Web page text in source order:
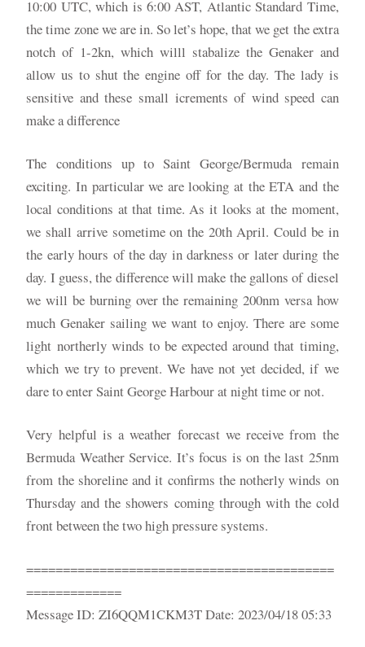
10:00 UTC, which is 6:00 AST, Atlantic Standard Time,
the time zone we are in. So let’s hope, that we get the extra
notch of 1-2kn, which willl stabalize the Genaker and
allow us to shut the engine off for the day. The lady is
sensitive and these small icrements of wind speed can
make a difference
The conditions up to Saint George/Bermuda remain
exciting. In particular we are looking at the ETA and the
local conditions at that time. As it looks at the moment,
we shall arrive sometime on the 20th April. Could be in
the early hours of the day in darkness or later during the
day. I guess, the difference will make the gallons of diesel
we will be burning over the remaining 200nm versa how
much Genaker sailing we want to enjoy. There are some
light northerly winds to be expected around that timing,
which we try to prevent. We have not yet decided, if we
dare to enter Saint George Harbour at night time or not.
Very helpful is a weather forecast we receive from the
Bermuda Weather Service. It’s focus is on the last 25nm
from the shoreline and it confirms the notherly winds on
Thursday and the showers coming through with the cold
front between the two high pressure systems.
==========================================
=============
Message ID: ZI6QQM1CKM3T Date: 2023/04/18 05:33